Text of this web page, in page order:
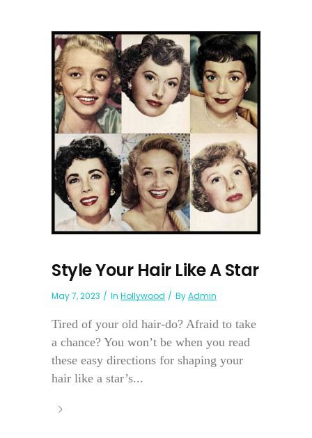
Style Your Hair Like A Star
May 7, 2023 In Hollywood ByAdmin
Tired of your old hair-do? Afraid to take
a chance? You won’t be when you read
these easy directions for shaping your
hair like a star’s...